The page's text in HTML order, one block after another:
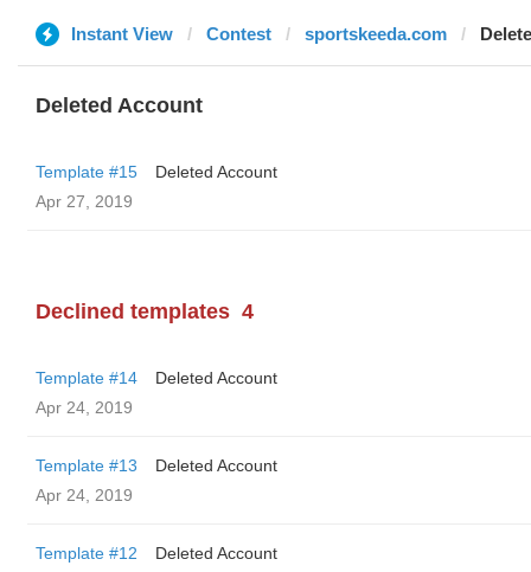
Instant View Contest sportskeeda.com
Deleted Account
Template #15
Deleted Account
Apr 27, 2019
Declined templates 4
Template #14
Deleted Account
Apr 24, 2019
Template #13
Deleted Account
Apr 24, 2019
Template #12
Deleted Account